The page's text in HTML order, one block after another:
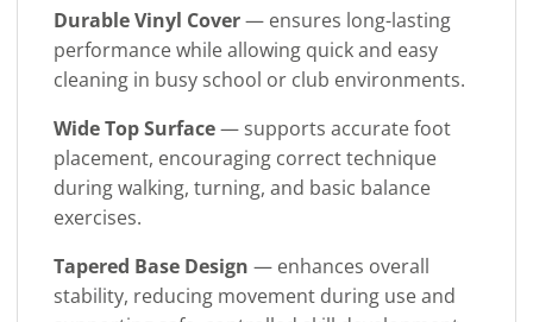
Durable Vinyl Cover— ensures long-lasting
performance while allowing quick and easy
cleaning in busy school or club environments.
Wide Top Surface— supports accurate foot
placement, encouraging correct technique
during walking, turning, and basic balance
exercises.
Tapered Base Design — enhances overall
stability, reducing movement during use and